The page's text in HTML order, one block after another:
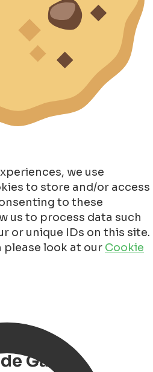
we use
to store and/or access
to these
us to process data such
or unique IDs on this site.
look at our Cookie
Garde